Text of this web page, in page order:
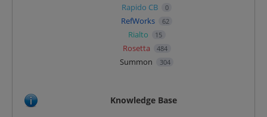
Rapido CB 0
RefWorks 62
Rialto 15
Rosetta 484
Summon 304
Knowledge Base